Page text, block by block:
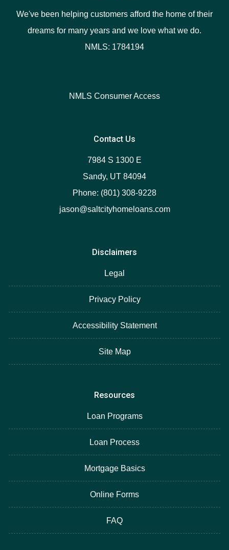
We've been helping customers afford the home of their
dreams for many years and we love what we do.
NMLS: 1784194
NMLS Consumer Access
Contact Us
7984 S 1300 E
Sandy, UT 84094
Phone: (801) 308-9228
jason@saltcityhomeloans.com
Disclaimers
Legal
Privacy Policy
Accessibility Statement
Site Map
Resources
Loan Programs
Loan Process
Mortgage Basics
Online Forms
FAQ